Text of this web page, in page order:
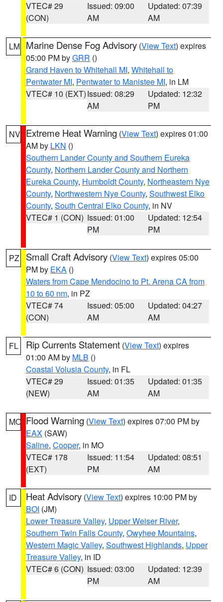
VTEC# 29
(CON)
Issued: 09:00
AM
Updated: 07:39
AM
LM Marine Dense Fog Advisory (View Text) expires
05:00 PM byGRR ()
Grand Haven to Whitehall MI, Whitehall to
Pentwater MI, Pentwater to Manistee MI, in LM
VTEC# 10 (EXT)Issued: 08:29
AM
Updated: 12:32
PM
NV Extreme Heat Warning (View Text) expires 01:00
AM by LKN ()
Southern Lander County and Southern Eureka
County, Northern Lander County and Northern
Eureka County, Humboldt County, Northeastern Nye
County, Northwestern Nye County, Southwest Elko
County, South Central Elko County, in NV
VTEC# 1 (CON) Issued: 01:00
PM
Updated: 12:54
PM
PZ Small Craft Advisory (View Text) expires 05:00
PM by EKA ()
Waters from Cape Mendocino to Pt. Arena CA from
10 to 60 nm, in PZ
VTEC# 74
(CON)
Issued: 05:00
AM
Updated: 04:27
AM
FL Rip Currents Statement (View Text) expires
01:00 AM by MLB ()
Coastal Volusia County, in FL
VTEC# 29
(NEW)
Issued: 01:35
AM
Updated: 01:35
AM
MO Flood Warning (View Text) expires 07:00 PM by
EAX (SAW)
Saline, Cooper, in MO
VTEC# 178
(EXT)
Issued: 11:54
PM
Updated: 08:51
AM
ID Heat Advisory (View Text) expires 10:00 PM by
BOI (JM)
Lower Treasure Valley, Upper Weiser River,
Southern Twin Falls County, Owyhee Mountains,
Western Magic Valley, Southwest Highlands, Upper
Treasure Valley, in ID
VTEC# 6 (CON) Issued: 03:00
PM
Updated: 12:39
AM